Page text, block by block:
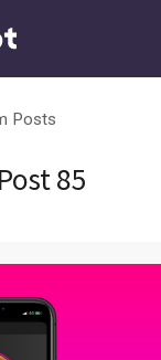
Posts
85